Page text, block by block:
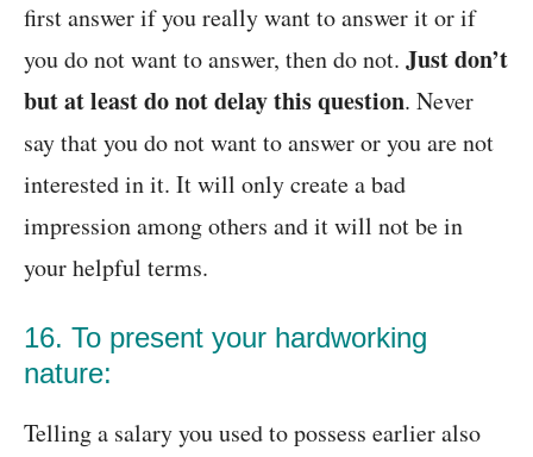
first answer if you really want to answer it or if
you do not want to answer, then do not. Just don’t
but at least do not delay this question. Never
say that you do not want to answer or you are not
interested in it. It will only create a bad
impression among others and it will not be in
your helpful terms.
16. To present your hardworking
nature:
Telling a salary you used to possess earlier also